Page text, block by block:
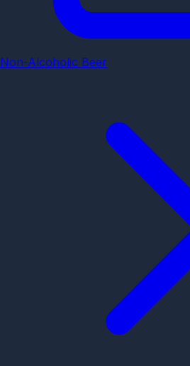
Non-Alcoholic Beer